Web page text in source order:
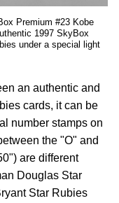
Premium #23 Kobe
1997 SkyBox
under a special light
an authentic and
cards, it can be
number stamps on
the "O" and
are different
Douglas Star
Star Rubies